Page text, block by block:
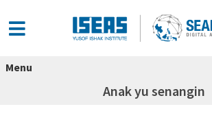
Menu
Anak yu senangin